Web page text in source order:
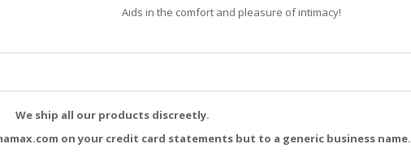
Aids in the comfort and pleasure of intimacy!
We ship all our products discreetly.
on your credit card statements but to a generic business name.